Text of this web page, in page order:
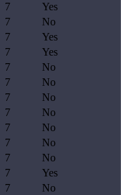
7
Yes
7
No
7
Yes
7
Yes
7
No
7
No
7
No
7
No
7
No
7
No
7
No
7
Yes
7
No